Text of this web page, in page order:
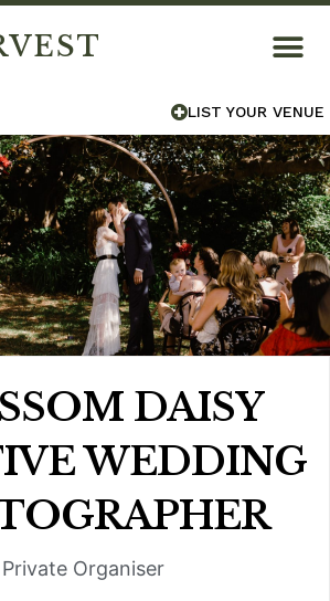
LIST YOUR VENUE
DAISY
WEDDING
Private Organiser